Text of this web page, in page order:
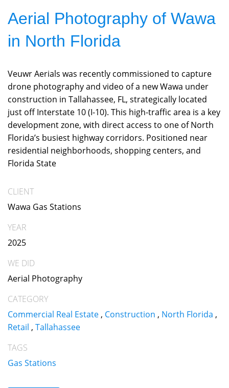
Aerial Photography of Wawa
in North Florida
Veuwr Aerials was recently commissioned to capture
drone photography and video of a new Wawa under
construction in Tallahassee, FL, strategically located
just off Interstate 10 (I-10). This high-traffic area is a key
development zone, with direct access to one of North
Florida’s busiest highway corridors. Positioned near
residential neighborhoods, shopping centers, and
Florida State
CLIENT
Wawa Gas Stations
YEAR
2025
WE DID
Aerial Photography
CATEGORY
Commercial Real Estate , Construction , North Florida ,
Retail , Tallahassee
TAGS
Gas Stations